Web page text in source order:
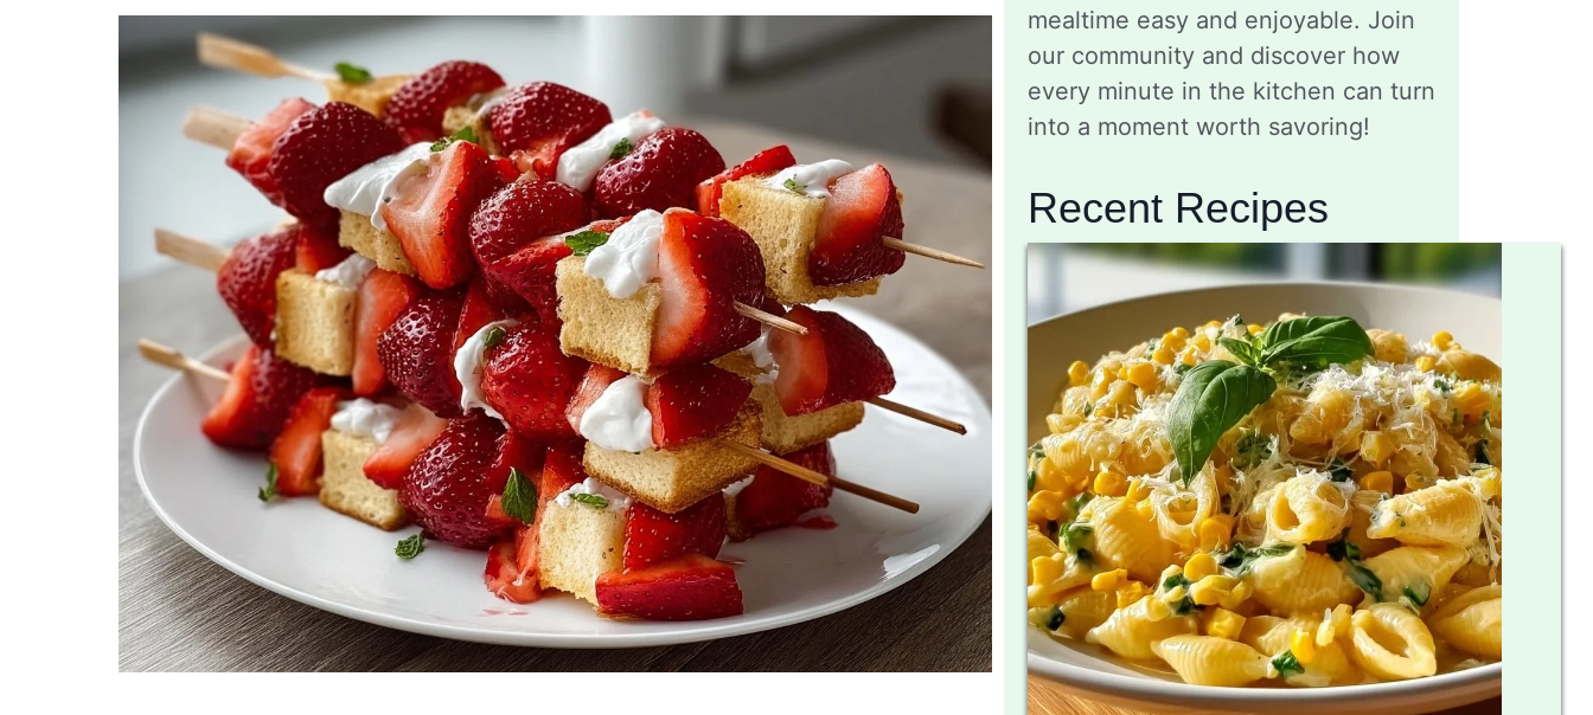
mealtime easy and enjoyable. Join
our community and discover how
every minute in the kitchen can turn
into a moment worth savoring!
Recent Recipes